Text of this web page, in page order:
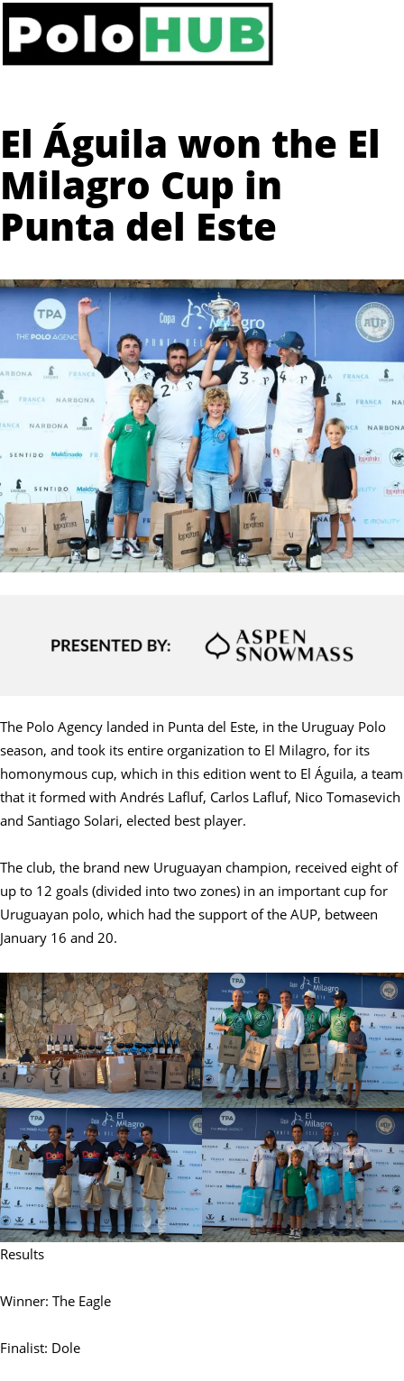
El Águila won the El
Milagro Cup in
Punta del Este
The Polo Agency landed in Punta del Este, in the Uruguay Polo
season, and took its entire organization to El Milagro, for its
homonymous cup, which in this edition went to El Águila, a team
that it formed with Andrés Lafluf, Carlos Lafluf, Nico Tomasevich
and Santiago Solari, elected best player.
The club, the brand new Uruguayan champion, received eight of
up to 12 goals (divided into two zones) in an important cup for
Uruguayan polo, which had the support of the AUP, between
January 16 and 20.
Results
Winner: The Eagle
Finalist: Dole